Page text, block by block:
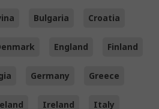
Bulgaria Croatia
England Finland
Germany Greece
Ireland Italy